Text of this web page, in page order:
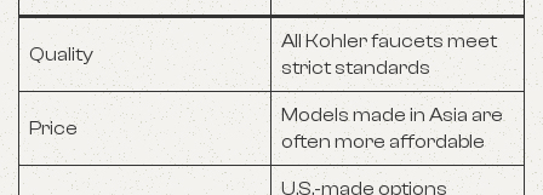
Quality
All Kohler faucets meet
strict standards
Price
Models made in Asia are
often more affordable
U.S.-made options